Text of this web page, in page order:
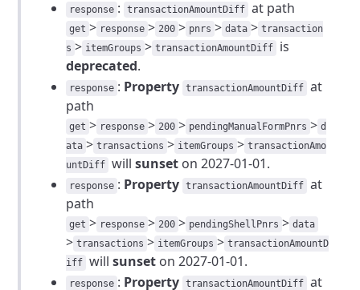
response : transactionAmountDiff at path
get > response > 200 > pnrs > data > transaction
s > itemGroups > transactionAmountDiff
is
deprecated.
response : Property transactionAmountDiff at
path
get > response > 200 > pendingManualFormPnrs > d
ata > transactions > itemGroups > transactionAmo
untDiff willsunset on 2027-01-01.
response : Property transactionAmountDiff at
path
get > response > 200 > pendingShellPnrs > data
> transactions > itemGroups > transactionAmountD
iff willsunset on 2027-01-01.
response : Property transactionAmountDiff at